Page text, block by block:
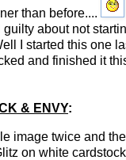
than before....
about not
I started this one
and finished it
& ENVY:
image twice and
on white